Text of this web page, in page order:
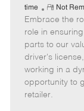
time
R
e
m
o
t
e
Not
Embrace the
role in
parts to our
driver's
working in a
opportunity to
retailer.